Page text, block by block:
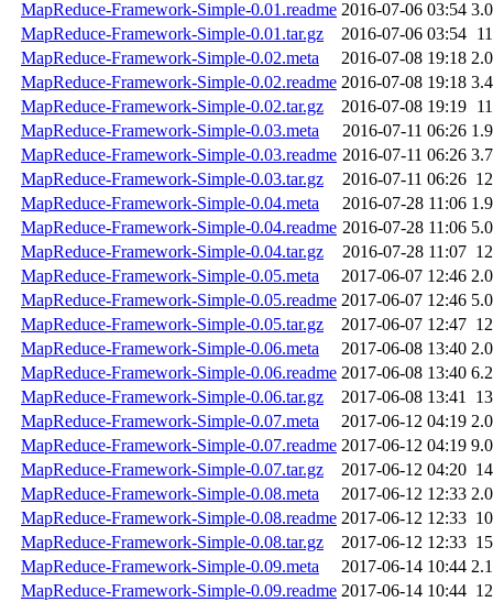
MapReduce-Framework-Simple-0.01.readme 2016-07-06 03:54
MapReduce-Framework-Simple-0.01.tar.gz
2016-07-06 03:54
MapReduce-Framework-Simple-0.02.meta
2016-07-08 19:18
MapReduce-Framework-Simple-0.02.readme 2016-07-08 19:18
MapReduce-Framework-Simple-0.02.tar.gz
2016-07-08 19:19
MapReduce-Framework-Simple-0.03.meta
2016-07-11 06:26
MapReduce-Framework-Simple-0.03.readme 2016-07-11 06:26
MapReduce-Framework-Simple-0.03.tar.gz
2016-07-11 06:26
MapReduce-Framework-Simple-0.04.meta
2016-07-28 11:06
MapReduce-Framework-Simple-0.04.readme 2016-07-28 11:06
MapReduce-Framework-Simple-0.04.tar.gz
2016-07-28 11:07
MapReduce-Framework-Simple-0.05.meta
2017-06-07 12:46
MapReduce-Framework-Simple-0.05.readme 2017-06-07 12:46
MapReduce-Framework-Simple-0.05.tar.gz
2017-06-07 12:47
MapReduce-Framework-Simple-0.06.meta
2017-06-08 13:40
MapReduce-Framework-Simple-0.06.readme 2017-06-08 13:40
MapReduce-Framework-Simple-0.06.tar.gz
2017-06-08 13:41
MapReduce-Framework-Simple-0.07.meta
2017-06-12 04:19
MapReduce-Framework-Simple-0.07.readme 2017-06-12 04:19
MapReduce-Framework-Simple-0.07.tar.gz
2017-06-12 04:20
MapReduce-Framework-Simple-0.08.meta
2017-06-12 12:33
MapReduce-Framework-Simple-0.08.readme 2017-06-12 12:33
MapReduce-Framework-Simple-0.08.tar.gz
2017-06-12 12:33
MapReduce-Framework-Simple-0.09.meta
2017-06-14 10:44
MapReduce-Framework-Simple-0.09.readme 2017-06-14 10:44